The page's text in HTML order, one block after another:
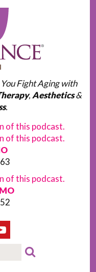
Fight Aging with
, Aesthetics&
.
of this podcast.
of this podcast.
of this podcast.